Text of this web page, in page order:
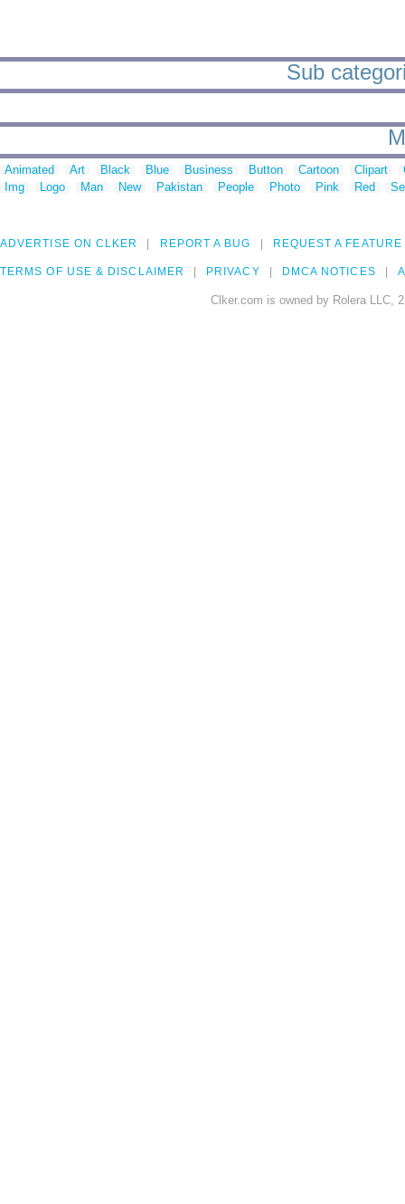
Sub
Animated Art Black Blue Business Button Cartoon Clipart
Img
Logo Man New Pakistan People Photo Pink Red
ADVERTISE ON CLKER REPORT A BUG REQUEST A FEATURE
TERMS OF USE & DISCLAIMER PRIVACY DMCA NOTICES
Clker.com is owned by Rolera LLC,